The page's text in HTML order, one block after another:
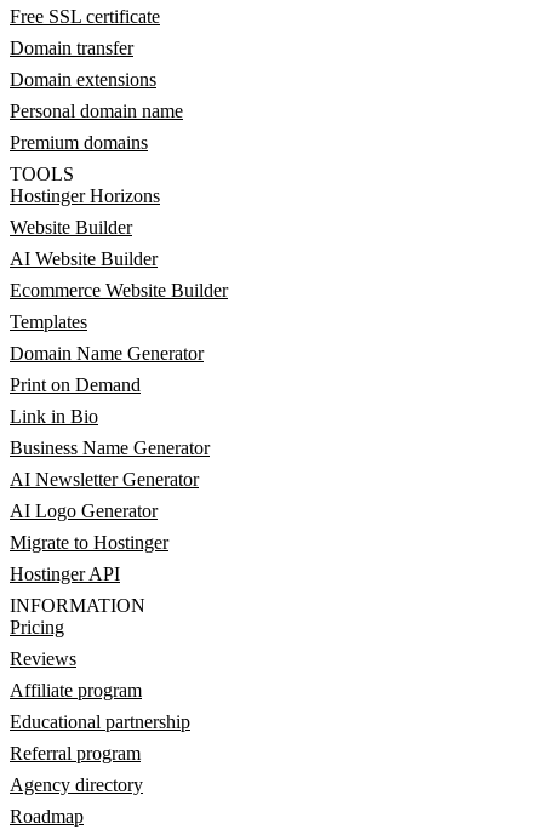
Free SSL certificate
Domain transfer
Domain extensions
Personal domain name
Premium domains
TOOLS
Hostinger Horizons
Website Builder
AI Website Builder
Ecommerce Website Builder
Templates
Domain Name Generator
Print on Demand
Link in Bio
Business Name Generator
AI Newsletter Generator
AI Logo Generator
Migrate to Hostinger
Hostinger API
INFORMATION
Pricing
Reviews
Affiliate program
Educational partnership
Referral program
Agency directory
Roadmap